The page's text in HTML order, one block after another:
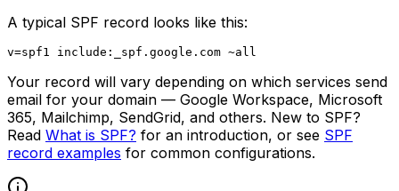
A typical SPF record looks like this:
Your record will vary depending on which services send
email for your domain — Google Workspace, Microsoft
365, Mailchimp, SendGrid, and others. New to SPF?
Read What is SPF? for an introduction, or see SPF
record examples for common configurations.